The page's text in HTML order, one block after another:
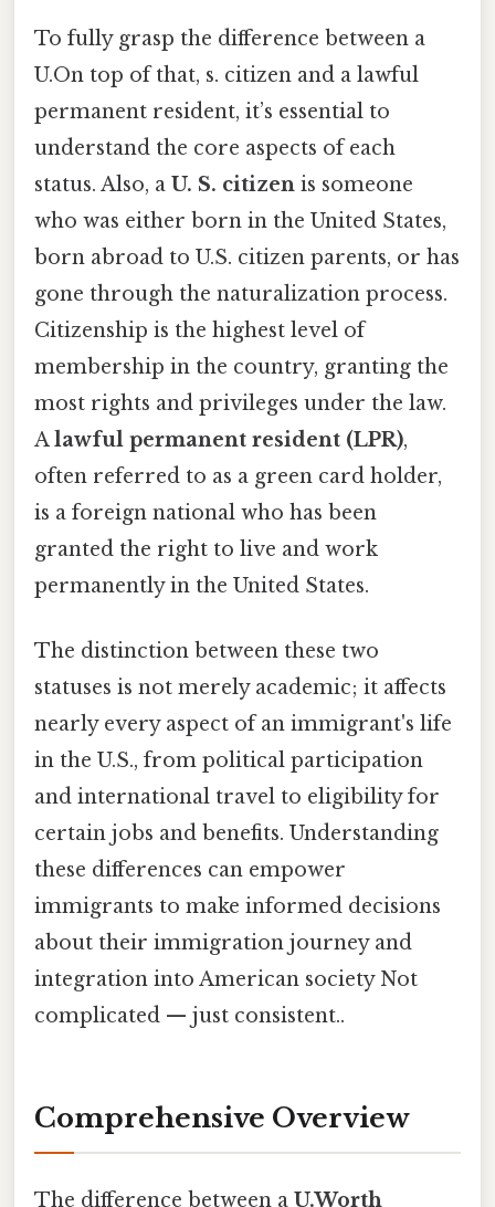
To fully grasp the difference between a
U.On top of that, s. citizen and a lawful
permanent resident, it’s essential to
understand the core aspects of each
status. Also, a U. S. citizen is someone
who was either born in the United States,
born abroad to U.S. citizen parents, or has
gone through the naturalization process.
Citizenship is the highest level of
membership in the country, granting the
most rights and privileges under the law.
Alawful permanent resident (LPR),
often referred to as a green card holder,
is a foreign national who has been
granted the right to live and work
permanently in the United States.
The distinction between these two
statuses is not merely academic; it affects
nearly every aspect of an immigrant's life
in the U.S., from political participation
and international travel to eligibility for
certain jobs and benefits. Understanding
these differences can empower
immigrants to make informed decisions
about their immigration journey and
integration into American society Not
complicated — just consistent..
Comprehensive Overview
The difference between a U.Worth